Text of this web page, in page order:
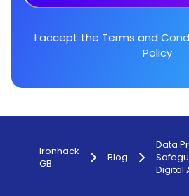
I accept the Terms and
Policy
Ironhack
GB
Blog
Data
Digital